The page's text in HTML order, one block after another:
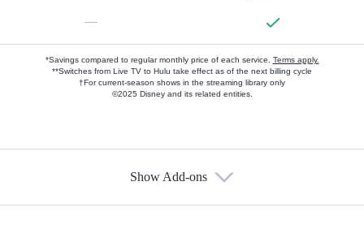
—
*Savings compared to regular monthly price of each service. Terms apply.
**Switches from Live TV to Hulu take effect as of the next billing cycle
†For current-season shows in the streaming library only
©2025 Disney and its related entities.
Show Add-ons